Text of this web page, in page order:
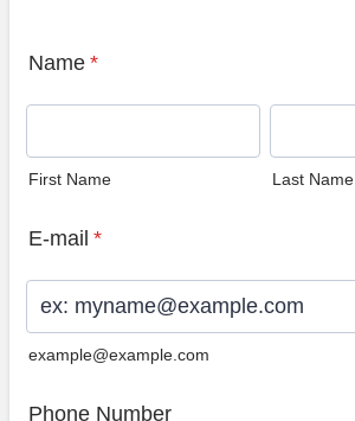
Name *
First Name Last Name
E-mail *
example@example.com
Phone Number